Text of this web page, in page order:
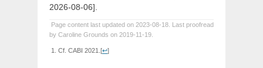
2026-08-06].
Page content last updated on 2023-08-18. Last proofread
by Caroline Grounds on 2019-11-19.
Cf. CABI 2021. [↩]